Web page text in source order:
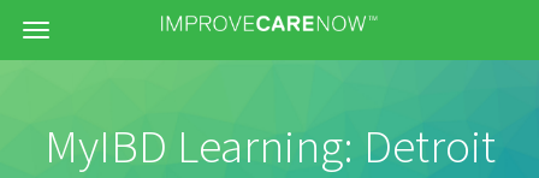
Menu
MyIBD Learning: Detroit